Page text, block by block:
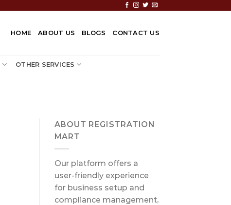
HOME ABOUT US BLOGS CONTACT US
OTHER SERVICES
ABOUT REGISTRATION
MART
Our platform offers a
user-friendly experience
for business setup and
compliance management,